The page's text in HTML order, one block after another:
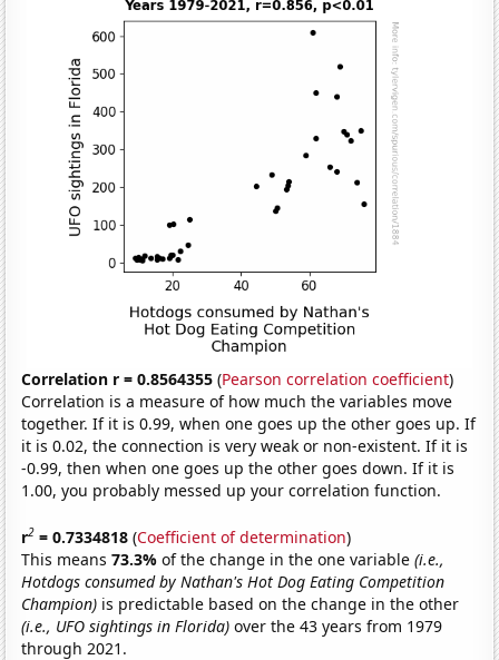
Correlation r = 0.8564355 (Pearson correlation coefficient)
Correlation is a measure of how much the variables move
together. If it is 0.99, when one goes up the other goes up. If
it is 0.02, the connection is very weak or non-existent. If it is
-0.99, then when one goes up the other goes down. If it is
1.00, you probably messed up your correlation function.
r2 = 0.7334818 (Coefficient of determination)
This means73.3%of the change in the one variable(i.e.,
Hotdogs consumed by Nathan's Hot Dog Eating Competition
Champion) is predictable based on the change in the other
(i.e., UFO sightings in Florida) over the 43 years from 1979
through 2021.